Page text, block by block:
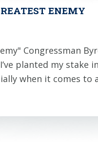
ENEMY
Congressman
planted my
when it comes